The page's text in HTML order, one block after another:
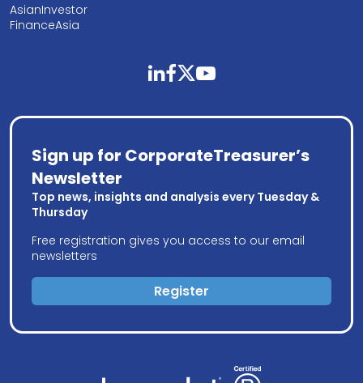
AsianInvestor
FinanceAsia
linkedinfacebooktwitteryoutube
Sign up for CorporateTreasurer’s
Newsletter
Top news, insights and analysis every Tuesday &
Thursday
Free registration gives you access to our email
newsletters
Register